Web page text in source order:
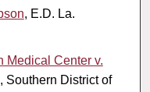
, E.D. La.
Medical Center v.
, Southern District of